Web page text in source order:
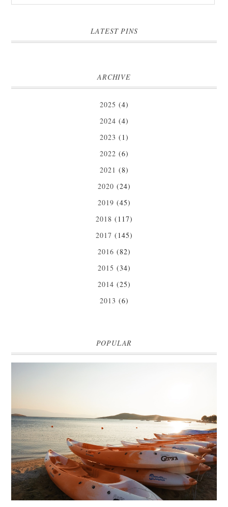
LATEST PINS
ARCHIVE
2025 (4)
2024 (4)
2023 (1)
2022 (6)
2021 (8)
2020 (24)
2019 (45)
2018 (117)
2017 (145)
2016 (82)
2015 (34)
2014 (25)
2013 (6)
POPULAR
MARK WARNER PHOKAIA BEACH RESORT
Where oh where do I begin with our Mark Warner break? There is so
much to talk about that I'm going to be dividing the posts up over ...